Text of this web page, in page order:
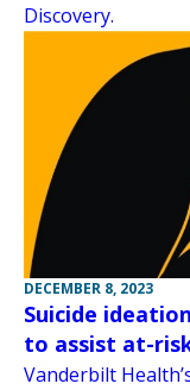
Discovery.
DECEMBER 8, 2023
Suicide
to assist at-
Vanderbilt